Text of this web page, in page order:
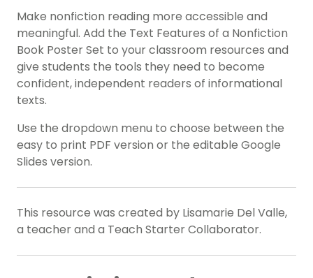
Make nonfiction reading more accessible and
meaningful. Add the Text Features of a Nonfiction
Book Poster Set to your classroom resources and
give students the tools they need to become
confident, independent readers of informational
texts.
Use the dropdown menu to choose between the
easy to print PDF version or the editable Google
Slides version.
This resource was created by Lisamarie Del Valle,
a teacher and a Teach Starter Collaborator.